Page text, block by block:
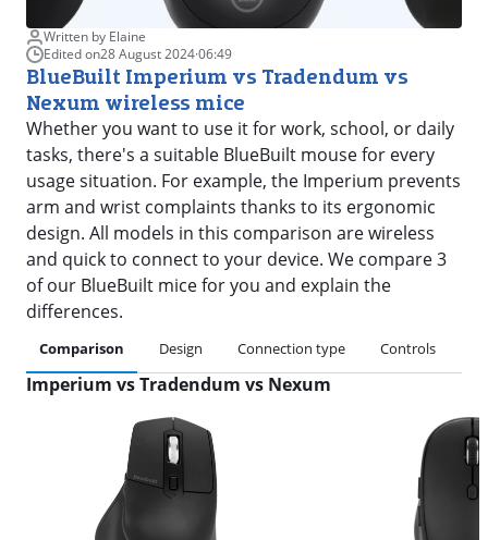
Written by Elaine
Edited on28 August 2024·06:49
BlueBuilt Imperium vs Tradendum vs
Nexum wireless mice
Whether you want to use it for work, school, or daily
tasks, there's a suitable BlueBuilt mouse for every
usage situation. For example, the Imperium prevents
arm and wrist complaints thanks to its ergonomic
design. All models in this comparison are wireless
and quick to connect to your device. We compare 3
of our BlueBuilt mice for you and explain the
differences.
Comparison Design Connection type Controls
Imperium vs Tradendum vs Nexum